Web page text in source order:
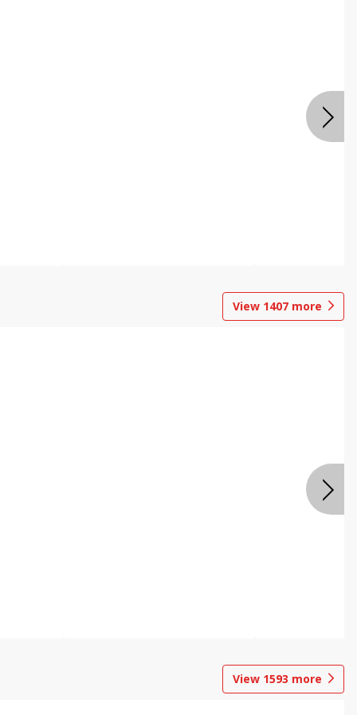
View 1407 more
View 1593 more